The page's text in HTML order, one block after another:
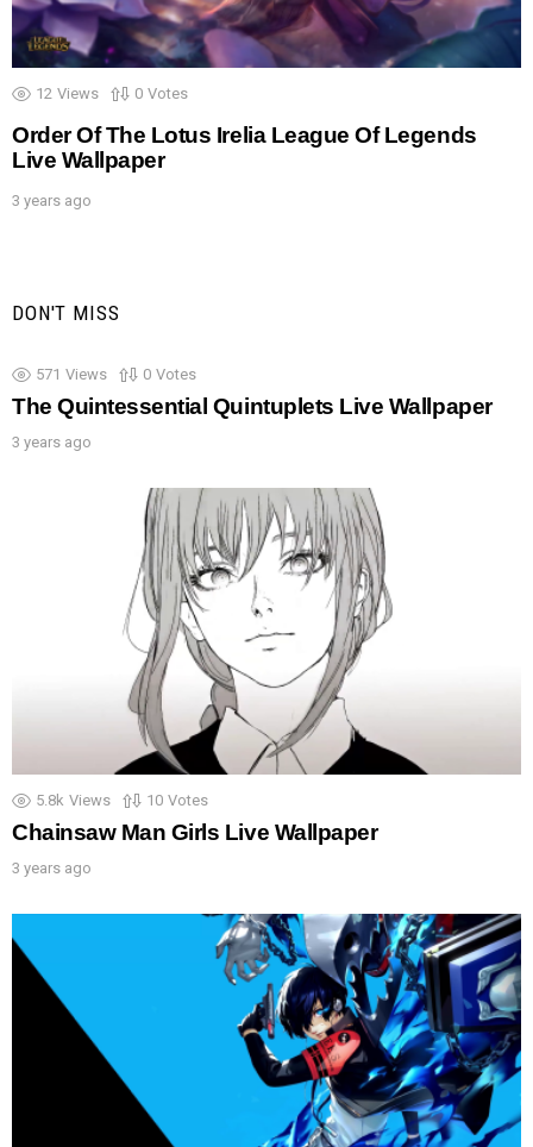
12 Views 0 Votes
Order Of The Lotus Irelia League Of Legends
Live Wallpaper
3 years ago
DON'T MISS
571 Views 0 Votes
The Quintessential Quintuplets Live Wallpaper
3 years ago
5.8k Views 10 Votes
Chainsaw Man Girls Live Wallpaper
3 years ago